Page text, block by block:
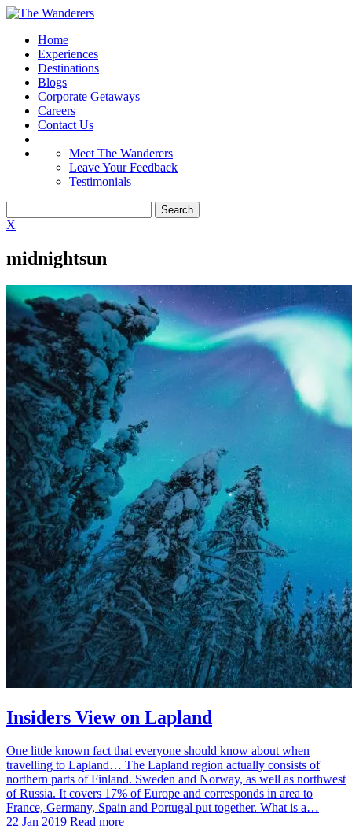
Home
Experiences
Destinations
Blogs
Corporate Getaways
Careers
Contact Us
Meet The Wanderers
Leave Your Feedback
Testimonials
X
midnightsun
Insiders View on Lapland
One little known fact that everyone should know about when
travelling to Lapland… The Lapland region actually consists of
northern parts of Finland. Sweden and Norway, as well as northwest
of Russia. It covers 17% of Europe and corresponds in area to
France, Germany, Spain and Portugal put together. What is a…
22 Jan 2019 Read more